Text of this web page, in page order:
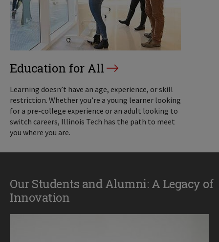
Education for All
Learning doesn’t have an age, experience, or skill
restriction. Whether you’re a young learner looking
for a pre-college experience or an adult looking to
switch careers, Illinois Tech has the path to meet
you where you are.
Our Students and Alumni: A Legacy of
Innovation